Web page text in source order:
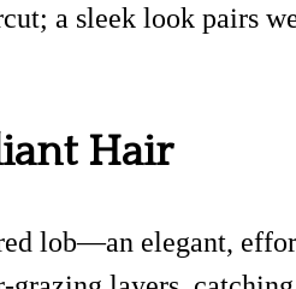
a sleek look pairs
Hair
lob—an elegant,